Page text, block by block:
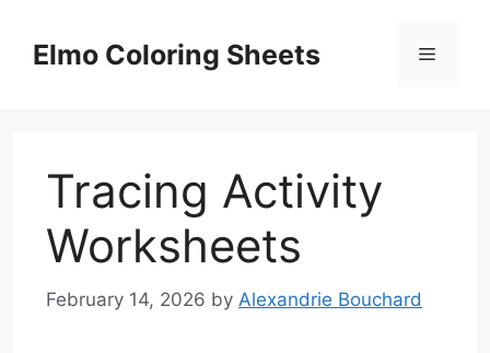
contentElmo Coloring Sheets Menu
Tracing Activity
Worksheets
February 14, 2026 by Alexandrie Bouchard